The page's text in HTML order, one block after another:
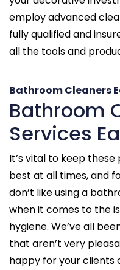
employ advanced
fully qualified and
all the tools and
Bathroom Cleaners
Bathroom
Services
It’s vital to keep
best at all times, and
don’t like using a
when it comes to the
hygiene. We’ve all
that aren’t very
happy for your clients